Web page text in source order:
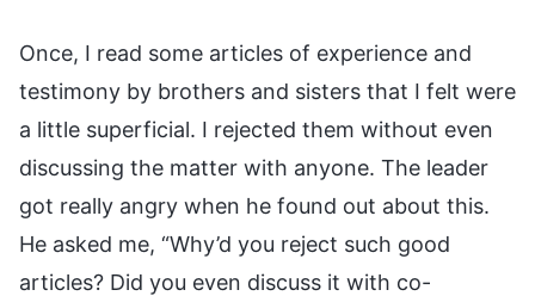
Once, I read some articles of experience and
testimony by brothers and sisters that I felt were
a little superficial. I rejected them without even
discussing the matter with anyone. The leader
got really angry when he found out about this.
He asked me, “Why’d you reject such good
articles? Did you even discuss it with co-